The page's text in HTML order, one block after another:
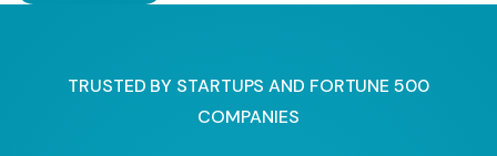
TRUSTED BY STARTUPS AND FORTUNE 500
COMPANIES